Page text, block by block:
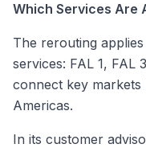
Which Services Are
The rerouting
services: FAL 1, FAL
connect key markets
Americas.
In its customer